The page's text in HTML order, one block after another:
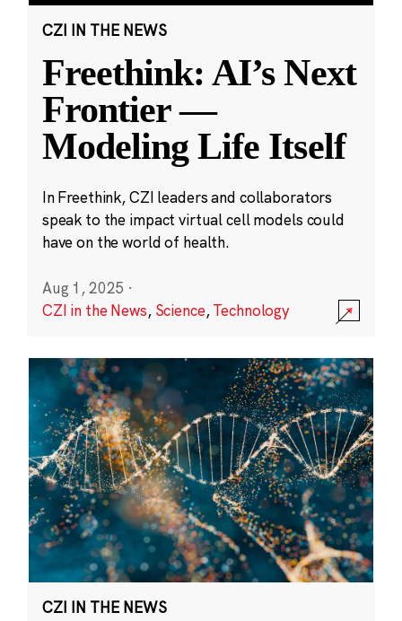
CZI IN THE NEWS
Freethink: AI’s Next
Frontier —
Modeling Life Itself
In Freethink, CZI leaders and collaborators
speak to the impact virtual cell models could
have on the world of health.
Aug 1, 2025 ·
CZI in the News, Science,Technology
CZI IN THE NEWS